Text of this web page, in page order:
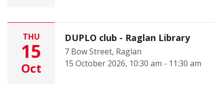
THU
15
Oct
DUPLO club - Raglan Library
7 Bow Street, Raglan
15 October 2026, 10:30 am - 11:30 am